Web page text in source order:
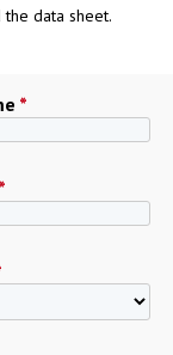
data sheet.
*
*